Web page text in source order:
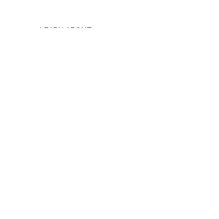
LEARN ABOUT